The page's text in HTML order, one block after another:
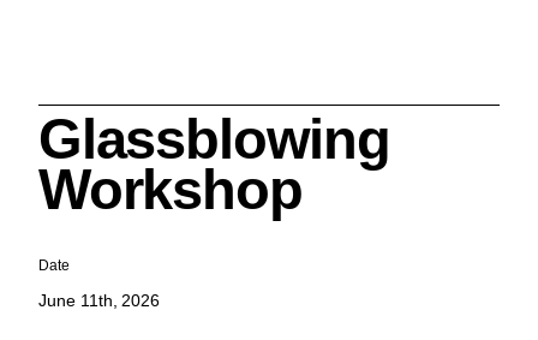
Glassblowing
Workshop
Date
June 11th, 2026
Cleveland History Center
Search